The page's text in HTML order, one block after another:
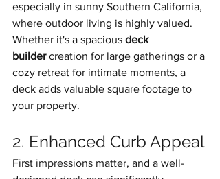
especially in sunny Southern California,
where outdoor living is highly valued.
Whether it's a spacious deck
builder creation for large gatherings or a
cozy retreat for intimate moments, a
deck adds valuable square footage to
your property.
2. Enhanced Curb Appeal
First impressions matter, and a well-